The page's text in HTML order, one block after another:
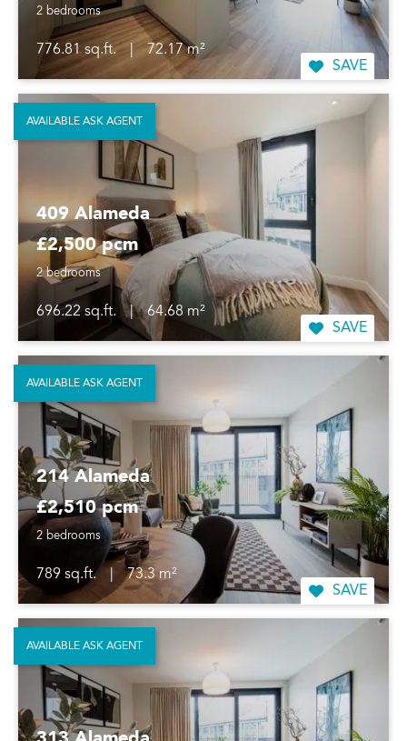
2 bedrooms
776.81 sq.ft.
72.17 m²
SAVE
409 Alameda
£2,500 pcm
2 bedrooms
696.22 sq.ft. |
64.68 m²
SAVE
AVAILABLE ASK AGENT
214 Alameda
£2,510 pcm
2 bedrooms
789 sq.ft.
73.3 m²
SAVE
AVAILABLE ASK AGENT
AVAILABLE ASK AGENT